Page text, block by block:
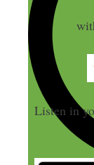
Listen in